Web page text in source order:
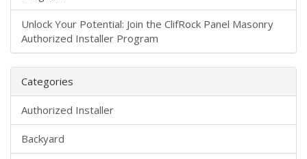
Unlock Your Potential: Join the ClifRock Panel Masonry
Authorized Installer Program
Categories
Authorized Installer
Backyard